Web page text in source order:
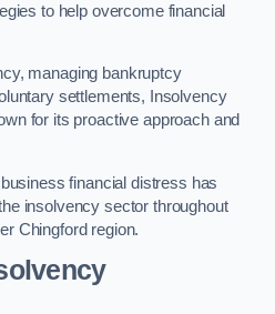
to help overcome financial
managing bankruptcy
settlements, Insolvency
for its proactive approach and
financial distress has
insolvency sector throughout
Chingford region.